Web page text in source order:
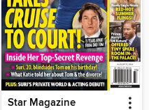
Star Magazine